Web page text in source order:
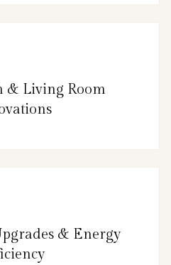
& Living Room
& Energy